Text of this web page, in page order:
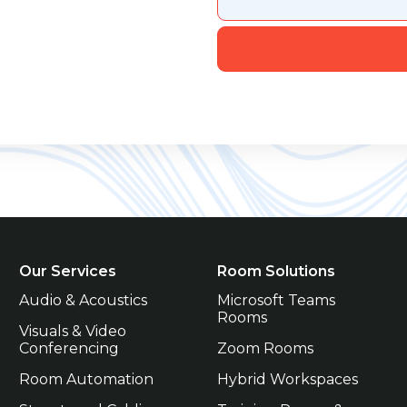
Our Services
Audio & Acoustics
Visuals & Video
Conferencing
Room Automation
Room Solutions
Microsoft Teams
Rooms
Zoom Rooms
Hybrid Workspaces